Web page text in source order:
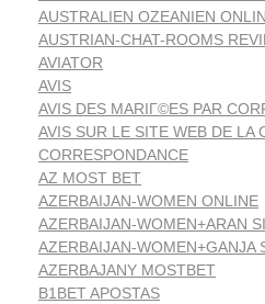
AUSTRALIEN OZEANIEN
AUSTRIAN-CHAT-ROOMS
AVIATOR
AVIS
AVIS DES MARIГ©ES PAR
AVIS SUR LE SITE WEB DE LA
CORRESPONDANCE
AZ MOST BET
AZERBAIJAN-WOMEN ONLINE
AZERBAIJAN-WOMEN+ARAN
AZERBAIJAN-WOMEN+GANJA
AZERBAJANY MOSTBET
B1BET APOSTAS